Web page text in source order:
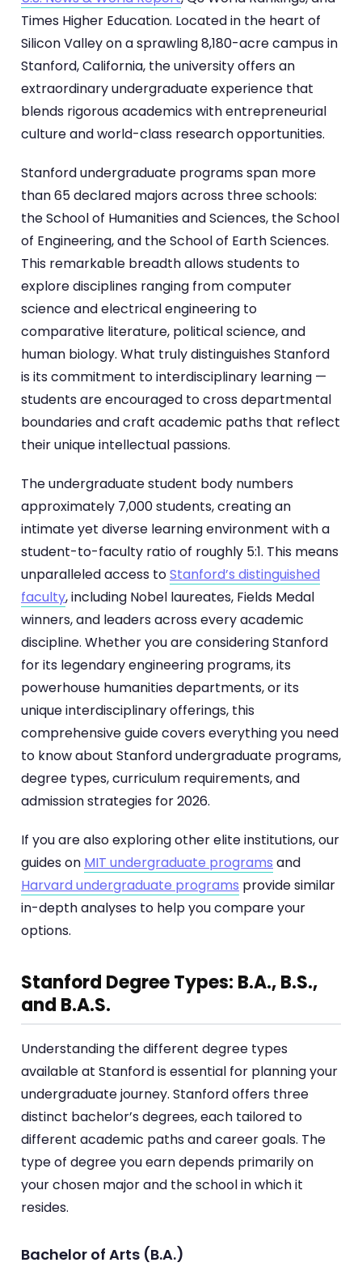
Times Higher Education. Located in the heart of
Silicon Valley on a sprawling 8,180-acre campus in
Stanford, California, the university offers an
extraordinary undergraduate experience that
blends rigorous academics with entrepreneurial
culture and world-class research opportunities.
Stanford undergraduate programs span more
than 65 declared majors across three schools:
the School of Humanities and Sciences, the School
of Engineering, and the School of Earth Sciences.
This remarkable breadth allows students to
explore disciplines ranging from computer
science and electrical engineering to
comparative literature, political science, and
human biology. What truly distinguishes Stanford
is its commitment to interdisciplinary learning —
students are encouraged to cross departmental
boundaries and craft academic paths that reflect
their unique intellectual passions.
The undergraduate student body numbers
approximately 7,000 students, creating an
intimate yet diverse learning environment with a
student-to-faculty ratio of roughly 5:1. This means
unparalleled access toStanford’s distinguished
faculty, including Nobel laureates, Fields Medal
winners, and leaders across every academic
discipline. Whether you are considering Stanford
for its legendary engineering programs, its
powerhouse humanities departments, or its
unique interdisciplinary offerings, this
comprehensive guide covers everything you need
to know about Stanford undergraduate programs,
degree types, curriculum requirements, and
admission strategies for 2026.
If you are also exploring other elite institutions, our
guides on MIT undergraduate programs and
Harvard undergraduate programs provide similar
in-depth analyses to help you compare your
options.
Stanford Degree Types: B.A., B.S.,
and B.A.S.
Understanding the different degree types
available at Stanford is essential for planning your
undergraduate journey. Stanford offers three
distinct bachelor’s degrees, each tailored to
different academic paths and career goals. The
type of degree you earn depends primarily on
your chosen major and the school in which it
resides.
Bachelor of Arts (B.A.)